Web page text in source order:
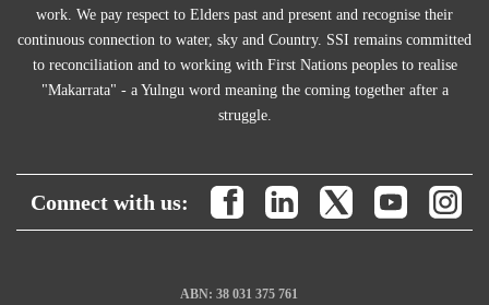
work. We pay respect to Elders past and present and recognise their
continuous connection to water, sky and Country. SSI remains committed
to reconciliation and to working with First Nations peoples to realise
"Makarrata" - a Yulngu word meaning the coming together after a
struggle.
Connect with us:
ABN: 38 031 375 761